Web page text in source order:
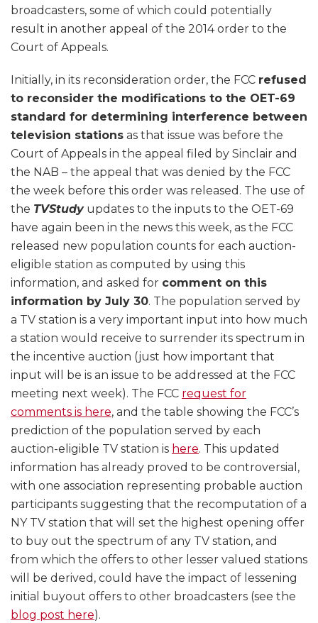
broadcasters, some of which could potentially
result in another appeal of the 2014 order to the
Court of Appeals.
Initially, in its reconsideration order, the FCC refused
to reconsider the modifications to the OET-69
standard for determining interference between
television stations as that issue was before the
Court of Appeals in the appeal filed by Sinclair and
the NAB – the appeal that was denied by the FCC
the week before this order was released. The use of
the TVStudyupdates to the inputs to the OET-69
have again been in the news this week, as the FCC
released new population counts for each auction-
eligible station as computed by using this
information, and asked for comment on this
information by July 30. The population served by
a TV station is a very important input into how much
a station would receive to surrender its spectrum in
the incentive auction (just how important that
input will be is an issue to be addressed at the FCC
meeting next week). The FCC request for
comments is here, and the table showing the FCC’s
prediction of the population served by each
auction-eligible TV station is here. This updated
information has already proved to be controversial,
with one association representing probable auction
participants suggesting that the recomputation of a
NY TV station that will set the highest opening offer
to buy out the spectrum of any TV station, and
from which the offers to other lesser valued stations
will be derived, could have the impact of lessening
initial buyout offers to other broadcasters (see the
blog post here).